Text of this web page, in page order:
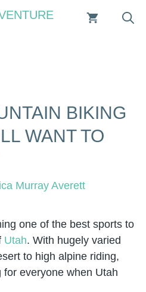
BIKING
WANT TO
Murray Averett
one of the best sports to
Utah. With hugely varied
to high alpine riding,
everyone when Utah